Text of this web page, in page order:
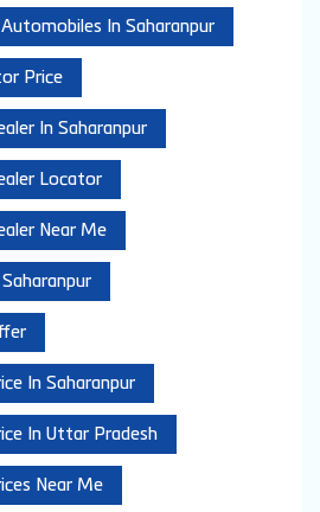
In Saharanpur
Price
In Saharanpur
Locator
Near Me
In Saharanpur
In Uttar Pradesh
Near Me